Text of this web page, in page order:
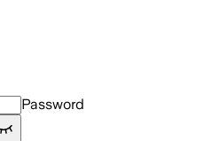
Password